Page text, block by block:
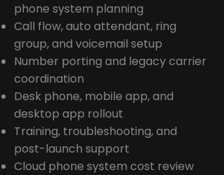
phone system planning
Call flow, auto attendant, ring
group, and voicemail setup
Number porting and legacy carrier
coordination
Desk phone, mobile app, and
desktop app rollout
Training, troubleshooting, and
post-launch support
Cloud phone system cost review